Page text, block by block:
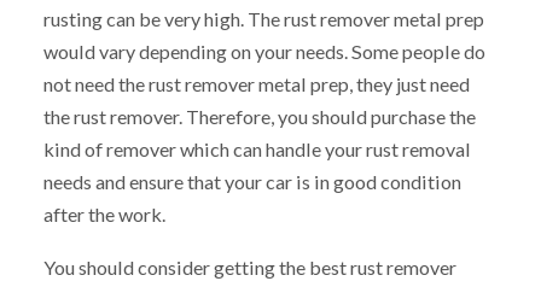
rusting can be very high. The rust remover metal prep
would vary depending on your needs. Some people do
not need the rust remover metal prep, they just need
the rust remover. Therefore, you should purchase the
kind of remover which can handle your rust removal
needs and ensure that your car is in good condition
after the work.
You should consider getting the best rust remover